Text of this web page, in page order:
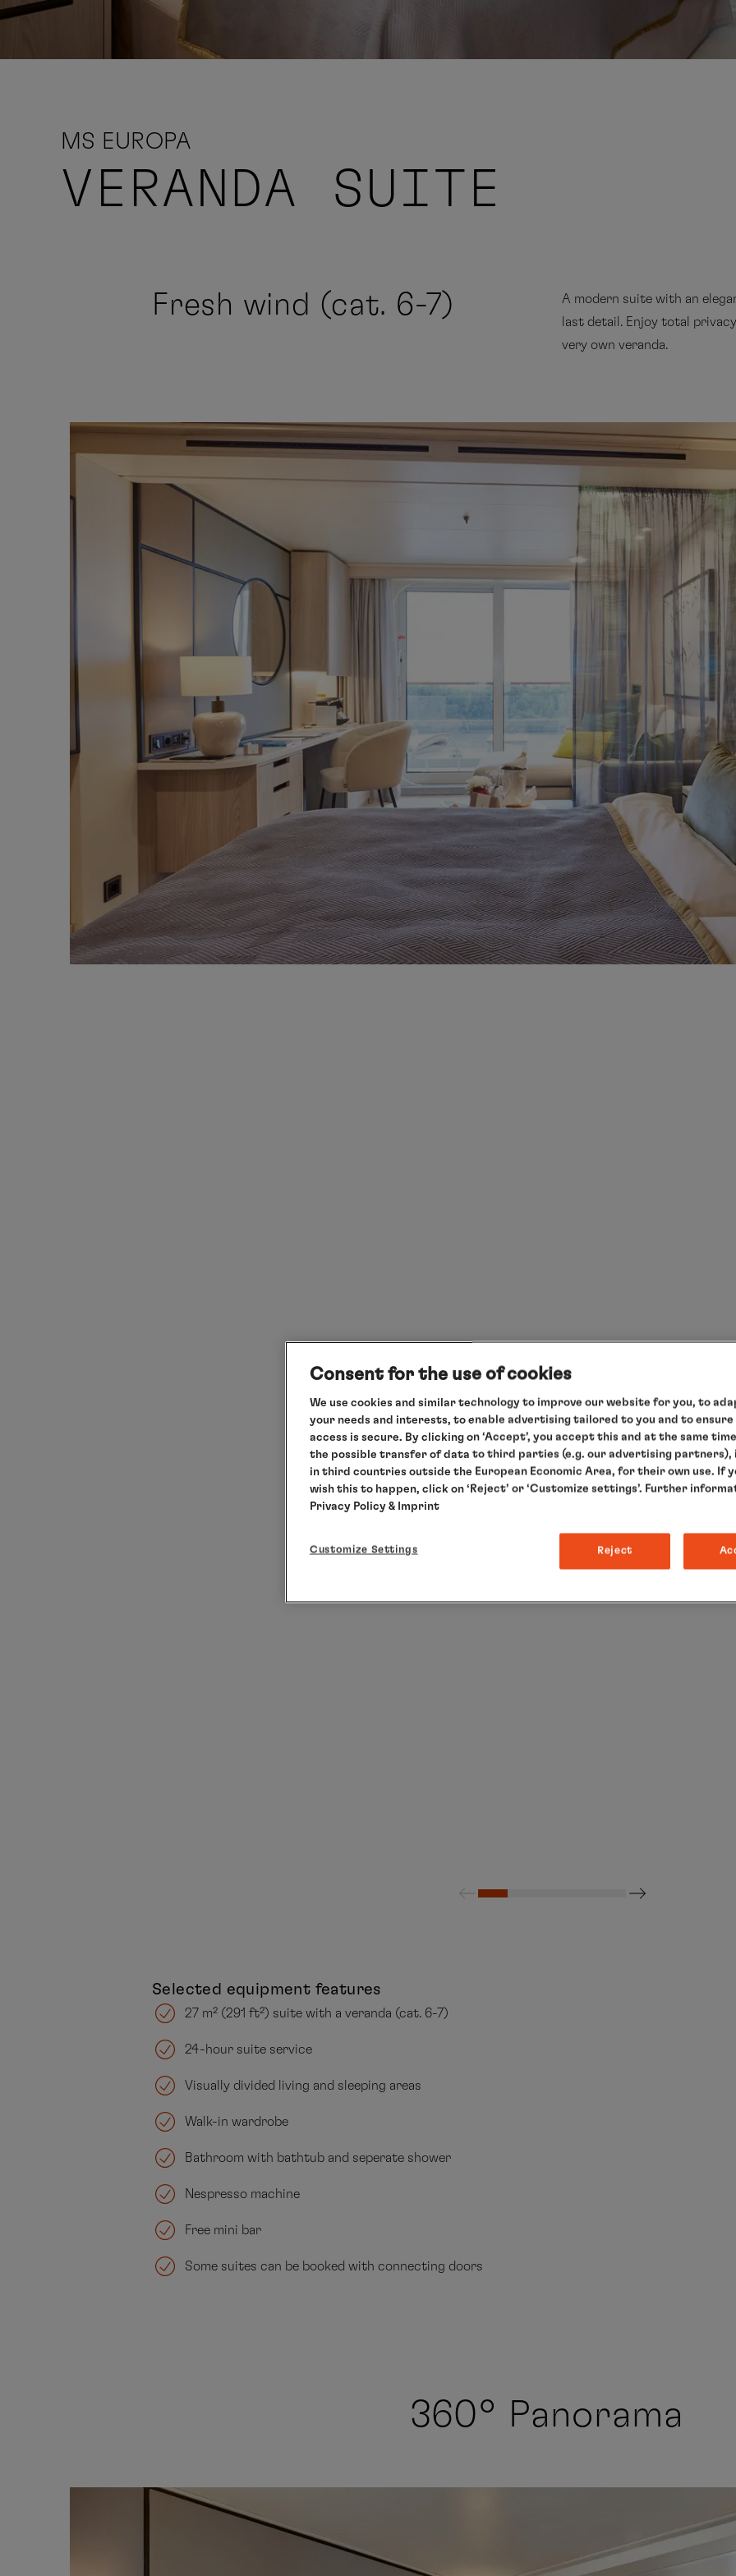
MS EUROPA
VERANDA SUITE
Fresh wind (cat. 6-7)
A modern suite with an
last detail. Enjoy total
very own veranda.
Selected equipment features
27 m² (291 ft²) suite with a veranda (cat. 6-7)
24-hour suite service
Visually divided living and sleeping areas
Walk-in wardrobe
Bathroom with bathtub and seperate shower
Nespresso machine
Free mini bar
Some suites can be booked with connecting doors
360° Panorama
Consent for the use of cookies
We use cookies and similar technology to improve our website for you, to
your needs and interests, to enable advertising tailored to you and to ensure
access is secure. By clicking on ‘Accept’, you accept this and at the same
the possible transfer of data to third parties (e.g. our advertising partners),
in third countries outside the European Economic Area, for their own use. If
wish this to happen, click on ‘Reject’ or ‘Customize settings’. Further
Privacy Policy & Imprint
Customize Settings Reject